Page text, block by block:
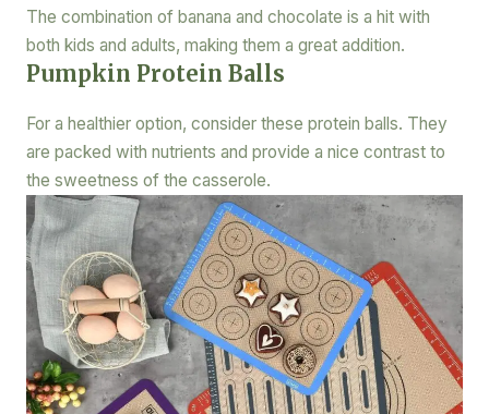
The combination of banana and chocolate is a hit with
both kids and adults, making them a great addition.
Pumpkin Protein Balls
For a healthier option, consider these protein balls. They
are packed with nutrients and provide a nice contrast to
the sweetness of the casserole.